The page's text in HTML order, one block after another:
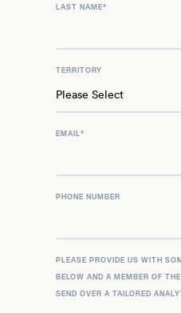
LAST NAME*
TERRITORY
EMAIL*
PHONE NUMBER
PLEASE PROVIDE US WITH
BELOW AND A MEMBER OF
SEND OVER A TAILORED